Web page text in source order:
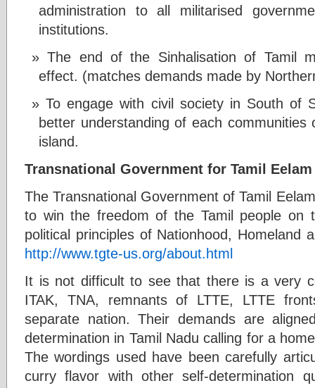
administration to all militarised
institutions.
The end of the Sinhalisation of Tamil
effect. (matches demands made by
To engage with civil society in South of
better understanding of each
island.
Transnational Government for Tamil Eelam
The Transnational Government of Tamil
to win the freedom of the Tamil people on
political principles of Nationhood, Homeland
http://www.tgte-us.org/about.html
It is not difficult to see that there is a very
ITAK, TNA, remnants of LTTE, LTTE
separate nation. Their demands are
determination in Tamil Nadu calling for a
The wordings used have been carefully
curry flavor with other self-determination